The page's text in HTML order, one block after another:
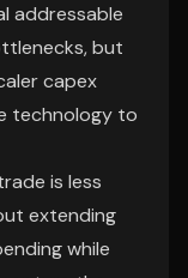
addressable
but
capex
technology to
is less
extending
while